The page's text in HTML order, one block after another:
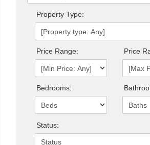
Property Type:
Price Range: Price
Bedrooms:
Status: